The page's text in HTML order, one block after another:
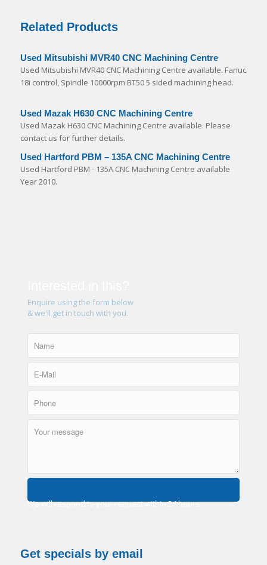
Related Products
Used Mitsubishi MVR40 CNC Machining Centre
Used Mitsubishi MVR40 CNC Machining Centre available. Fanuc
18i control, Spindle 10000rpm BT50 5 sided machining head.
Used Mazak H630 CNC Machining Centre
Used Mazak H630 CNC Machining Centre available. Please
contact us for further details.
Used Hartford PBM – 135A CNC Machining Centre
Used Hartford PBM - 135A CNC Machining Centre available
Year 2010.
Enquire using the form below
& we'll get in touch with you.
We will respond to your request within 24 hours.
Get specials by email